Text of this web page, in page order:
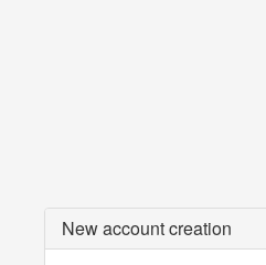
New account creation